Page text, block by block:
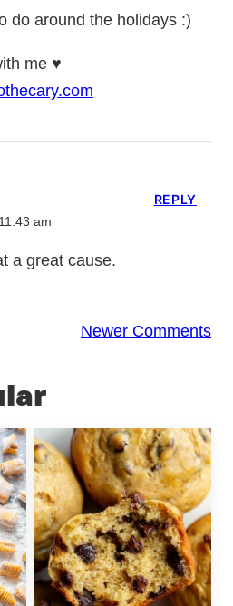
do around the holidays :)
me ♥
am
a great cause.
REPLY
Newer Comments